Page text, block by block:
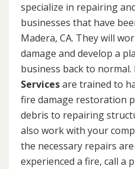
specialize in repairing
businesses that have
Madera, CA. They will
damage and develop a
business back to normal.
Servicesare trained to
fire damage restoration
debris to repairing
also work with your
the necessary repairs
experienced a fire, call a